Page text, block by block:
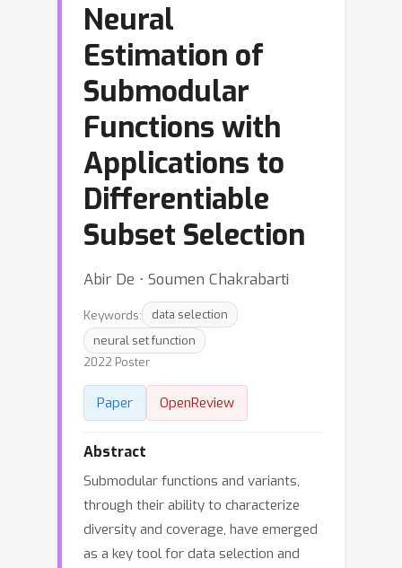
Neural
Estimation of
Submodular
Functions with
Applications to
Differentiable
Subset Selection
Abir De ⋅ Soumen Chakrabarti
Keywords:
data selection
neural set function
2022 Poster
Paper OpenReview
Abstract
Submodular functions and variants,
through their ability to characterize
diversity and coverage, have emerged
as a key tool for data selection and